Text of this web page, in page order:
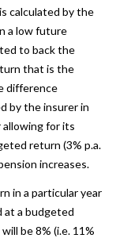
calculated by the
a low future
to back the
that is the
difference
by the insurer in
for its
return (3% p.a.
increases.
in a particular year
at a budgeted
be 8% (i.e. 11%